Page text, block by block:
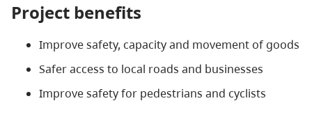
Project benefits
Improve safety, capacity and movement of goods
Safer access to local roads and businesses
Improve safety for pedestrians and cyclists